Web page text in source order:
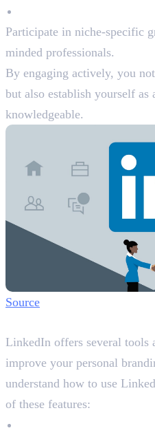
Participate in niche-specific
minded professionals.
By engaging actively, you
but also establish yourself as
knowledgeable.
Source
LinkedIn offers several tools
improve your personal
understand how to use
of these features: